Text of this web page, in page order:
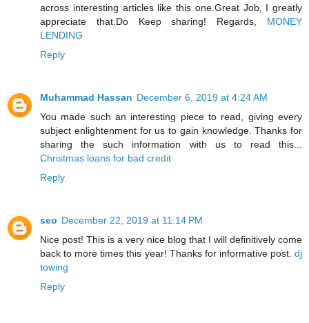
across interesting articles like this one.Great Job, I greatly
appreciate that.Do Keep sharing! Regards, MONEY
LENDING
Reply
Muhammad Hassan December 6, 2019 at 4:24 AM
You made such an interesting piece to read, giving every
subject enlightenment for us to gain knowledge. Thanks for
sharing the such information with us to read this...
Christmas loans for bad credit
Reply
seo December 22, 2019 at 11:14 PM
Nice post! This is a very nice blog that I will definitively come
back to more times this year! Thanks for informative post. dj
towing
Reply